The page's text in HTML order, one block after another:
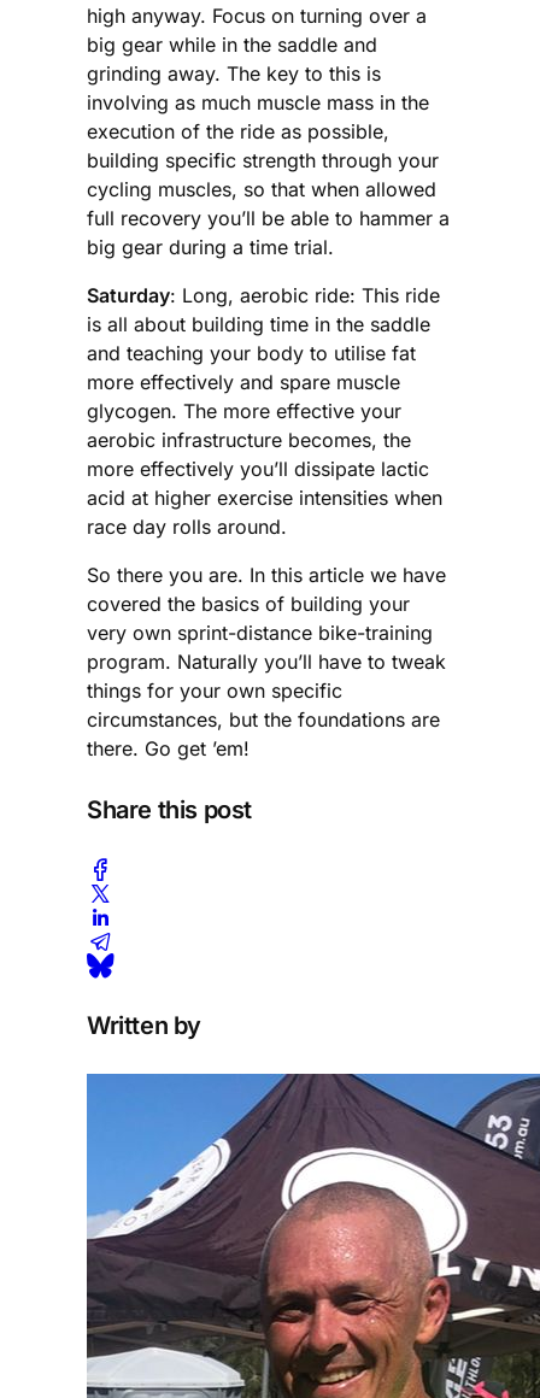
high anyway. Focus on turning over a
big gear while in the saddle and
grinding away. The key to this is
involving as much muscle mass in the
execution of the ride as possible,
building specific strength through your
cycling muscles, so that when allowed
full recovery you’ll be able to hammer a
big gear during a time trial.
Saturday: Long, aerobic ride: This ride
is all about building time in the saddle
and teaching your body to utilise fat
more effectively and spare muscle
glycogen. The more effective your
aerobic infrastructure becomes, the
more effectively you’ll dissipate lactic
acid at higher exercise intensities when
race day rolls around.
So there you are. In this article we have
covered the basics of building your
very own sprint-distance bike-training
program. Naturally you’ll have to tweak
things for your own specific
circumstances, but the foundations are
there. Go get ’em!
Share this post
Written by